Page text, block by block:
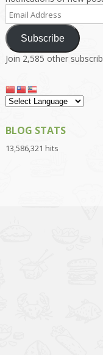
Email
Address
Subscribe
Join 2,585 other
BLOG STATS
13,586,321 hits